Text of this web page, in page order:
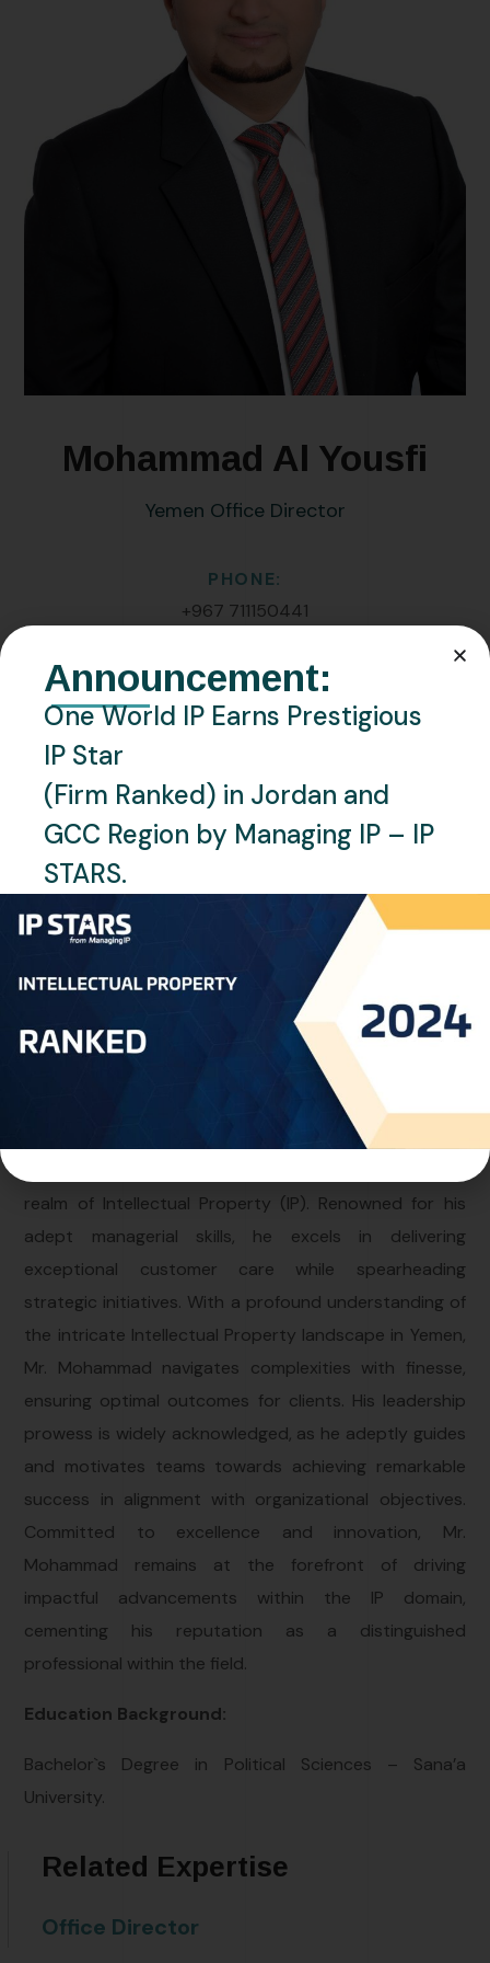
Mohammad Al Yousfi
Yemen Office Director
PHONE:
+967 711150441
EMAIL:
m.yousfi@oneworldip.com
Sana’a, Yemen
Languages
Personal Info
Professional Experience:
Mr. Mohammad assumes the pivotal role of Director at
the Yemen Office within One World IP, leveraging a
realm of Intellectual Property (IP). Renowned for his
adept managerial skills, he excels in delivering
exceptional customer care while spearheading
strategic initiatives. With a profound understanding of
the intricate Intellectual Property landscape in Yemen,
Mr. Mohammad navigates complexities with finesse,
ensuring optimal outcomes for clients. His leadership
prowess is widely acknowledged, as he adeptly guides
and motivates teams towards achieving remarkable
success in alignment with organizational objectives.
Committed to excellence and innovation, Mr.
Mohammad remains at the forefront of driving
impactful advancements within the IP domain,
cementing his reputation as a distinguished
professional within the field.
Education Background:
Bachelor`s Degree in Political Sciences – Sana’a
University.
Related Expertise
Office Director
Announcement:
One World IP Earns Prestigious
IP Star
(Firm Ranked) in Jordan and
GCC Region by Managing IP – IP
STARS.